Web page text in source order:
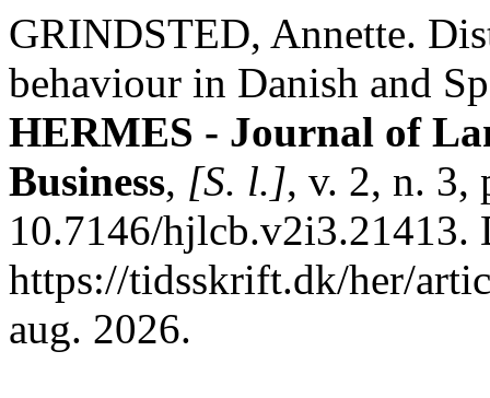
GRINDSTED, Annette.
behaviour in Danish and
HERMES - Journal of
Business, [S. l.], v. 2, n. 3,
10.7146/hjlcb.v2i3.21413.
https://tidsskrift.dk/her/
aug. 2026.